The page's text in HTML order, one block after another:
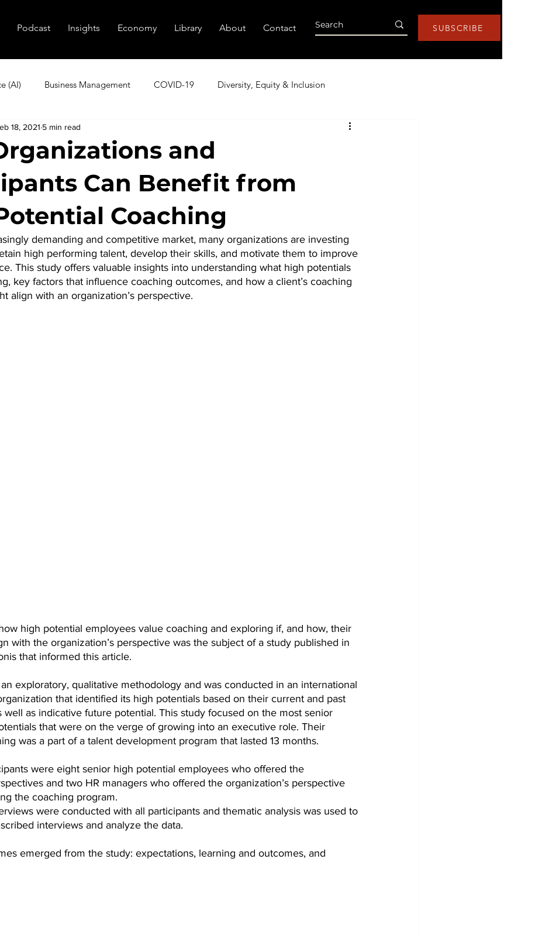
Podcast Insights Economy Library About Contact SUBSCRIBE
(AI) Business Management COVID-19 Diversity, Equity & Inclusion
Executive Coaching Health & Wellness
Management Marketing Podcast Resources Sales
Transformation Innovation Cybersecurity
and
Can Benefit from
Coaching
18, 2021 5 min read
demanding and competitive market, many organizations are investing
high performing talent, develop their skills, and motivate them to improve
This study offers valuable insights into understanding what high potentials
key factors that influence coaching outcomes, and how a client’s coaching
align with an organization’s perspective.
high potential employees value coaching and exploring if, and how, their
with the organization’s perspective was the subject of a study published in
that informed this article.
exploratory, qualitative methodology and was conducted in an international
that identified its high potentials based on their current and past
well as indicative future potential. This study focused on the most senior
that were on the verge of growing into an executive role. Their
was a part of a talent development program that lasted 13 months.
were eight senior high potential employees who offered the
and two HR managers who offered the organization’s perspective
the coaching program.
were conducted with all participants and thematic analysis was used to
interviews and analyze the data.
emerged from the study: expectations, learning and outcomes, and